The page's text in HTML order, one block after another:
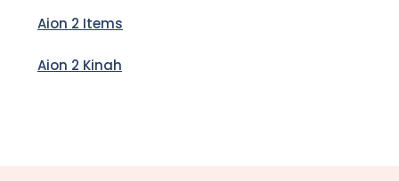
Aion 2 Items
Aion 2 Kinah